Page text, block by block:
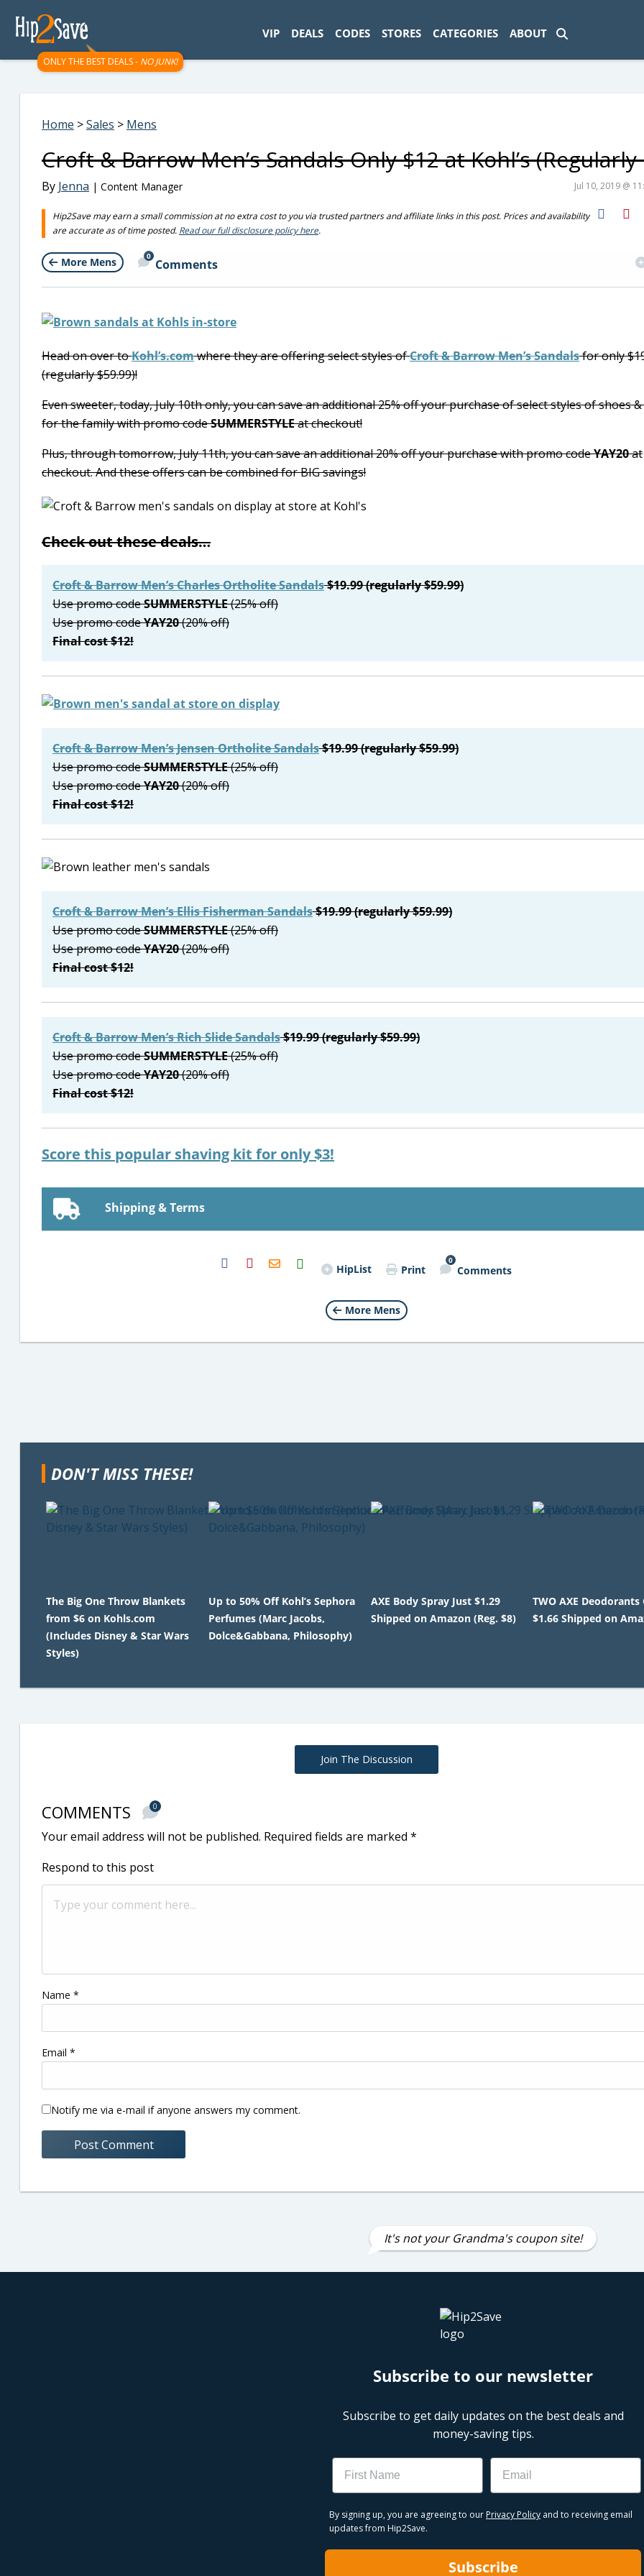
ONLY THE BEST DEALS - NO JUNK!
VIP DEALS CODES STORES CATEGORIES ABOUT
Home >Sales > Mens
Croft & Barrow Men’s Sandals Only $12 at Kohl’s (Regularly
By Jenna | Content Manager Jul 10, 2019 @
Hip2Save may earn a small commission at no extra cost to you via trusted partners and affiliate links in this post. Prices and availability
are accurate as of time posted. Read our full disclosure policy here.
More Mens 0
Comments
Head on over toKohl’s.comwhere they are offering select styles ofCroft & Barrow Men’s Sandalsfor only
(regularly $59.99)!
Even sweeter, today, July 10th only, you can save an additional 25% off your purchase of select styles of shoes
for the family with promo codeSUMMERSTYLEat checkout!
Plus, through tomorrow, July 11th, you can save an additional 20% off your purchase with promo codeYAY20at
checkout. And these offers can be combined for BIG savings!
Check out these deals…
Croft & Barrow Men’s Charles Ortholite Sandals$19.99 (regularly $59.99)
Use promo codeSUMMERSTYLE(25% off)
Use promo codeYAY20(20% off)
Final cost $12!
Croft & Barrow Men’s Jensen Ortholite Sandals$19.99 (regularly $59.99)
Use promo codeSUMMERSTYLE(25% off)
Use promo codeYAY20(20% off)
Final cost $12!
Croft & Barrow Men’s Ellis Fisherman Sandals$19.99 (regularly $59.99)
Use promo codeSUMMERSTYLE(25% off)
Use promo codeYAY20(20% off)
Final cost $12!
Croft & Barrow Men’s Rich Slide Sandals$19.99 (regularly $59.99)
Use promo codeSUMMERSTYLE(25% off)
Use promo codeYAY20(20% off)
Final cost $12!
Score this popular shaving kit for only $3!
Shipping & Terms
H2S
Email HipList Print
0
Comments
More Mens
DON'T MISS THESE!
The Big One Throw Blankets
from $6 on Kohls.com
(Includes Disney & Star Wars
Styles)
Up to 50% Off Kohl’s Sephora
Perfumes (Marc Jacobs,
Dolce&Gabbana, Philosophy)
AXE Body Spray Just $1.29
Shipped on Amazon (Reg. $8)
TWO AXE Deodorants
$1.66 Shipped on
Join The Discussion
COMMENTS 0
Your email address will not be published. Required fields are marked *
Respond to this post
Name *
Email *
Notify me via e-mail if anyone answers my comment.
It's not your Grandma's coupon site!
Subscribe to our newsletter
Subscribe to get daily updates on the best deals and
money-saving tips.
Name Email
By signing up, you are agreeing to our Privacy Policy and to receiving email
updates from Hip2Save.
Subscribe